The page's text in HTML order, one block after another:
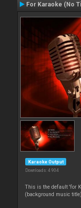
For Karaoke (No
Karaoke Output
Downloads: 4 904
This is the default 'for
(background music